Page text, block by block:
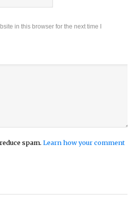
in this browser for the next time I
spam. Learn how your comment